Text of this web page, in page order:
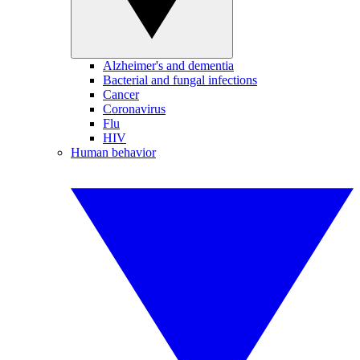
Alzheimer's and dementia
Bacterial and fungal infections
Cancer
Coronavirus
Flu
HIV
Human behavior